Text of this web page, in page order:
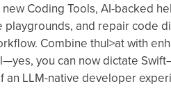
Coding Tools, AI-backed
playgrounds, and repair code
Combine thul>at with
you can now dictate
an LLM-native developer